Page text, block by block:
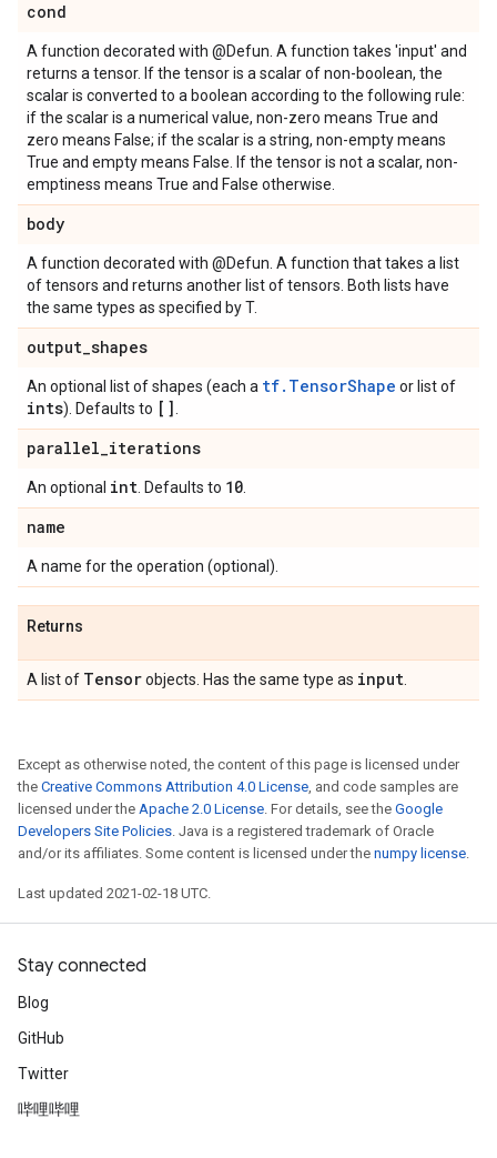
cond
A function decorated with @Defun. A function takes 'input' and
returns a tensor. If the tensor is a scalar of non-boolean, the
scalar is converted to a boolean according to the following rule:
if the scalar is a numerical value, non-zero means True and
zero means False; if the scalar is a string, non-empty means
True and empty means False. If the tensor is not a scalar, non-
emptiness means True and False otherwise.
body
A function decorated with @Defun. A function that takes a list
of tensors and returns another list of tensors. Both lists have
the same types as specified by T.
output_shapes
An optional list of shapes (each a tf.TensorShape or list of
ints). Defaults to []
parallel_iterations
An optional int . Defaults to 10
name
A name for the operation (optional).
Returns
A list of Tensorobjects. Has the same type as input
Except as otherwise noted, the content of this page is licensed under
the Creative Commons Attribution 4.0 License, and code samples are
licensed under the Apache 2.0 License. For details, see the Google
Developers Site Policies. Java is a registered trademark of Oracle
and/or its affiliates. Some content is licensed under the numpy license.
Last updated 2021-02-18 UTC.
Stay connected
Blog
GitHub
Twitter
哔哩哔哩